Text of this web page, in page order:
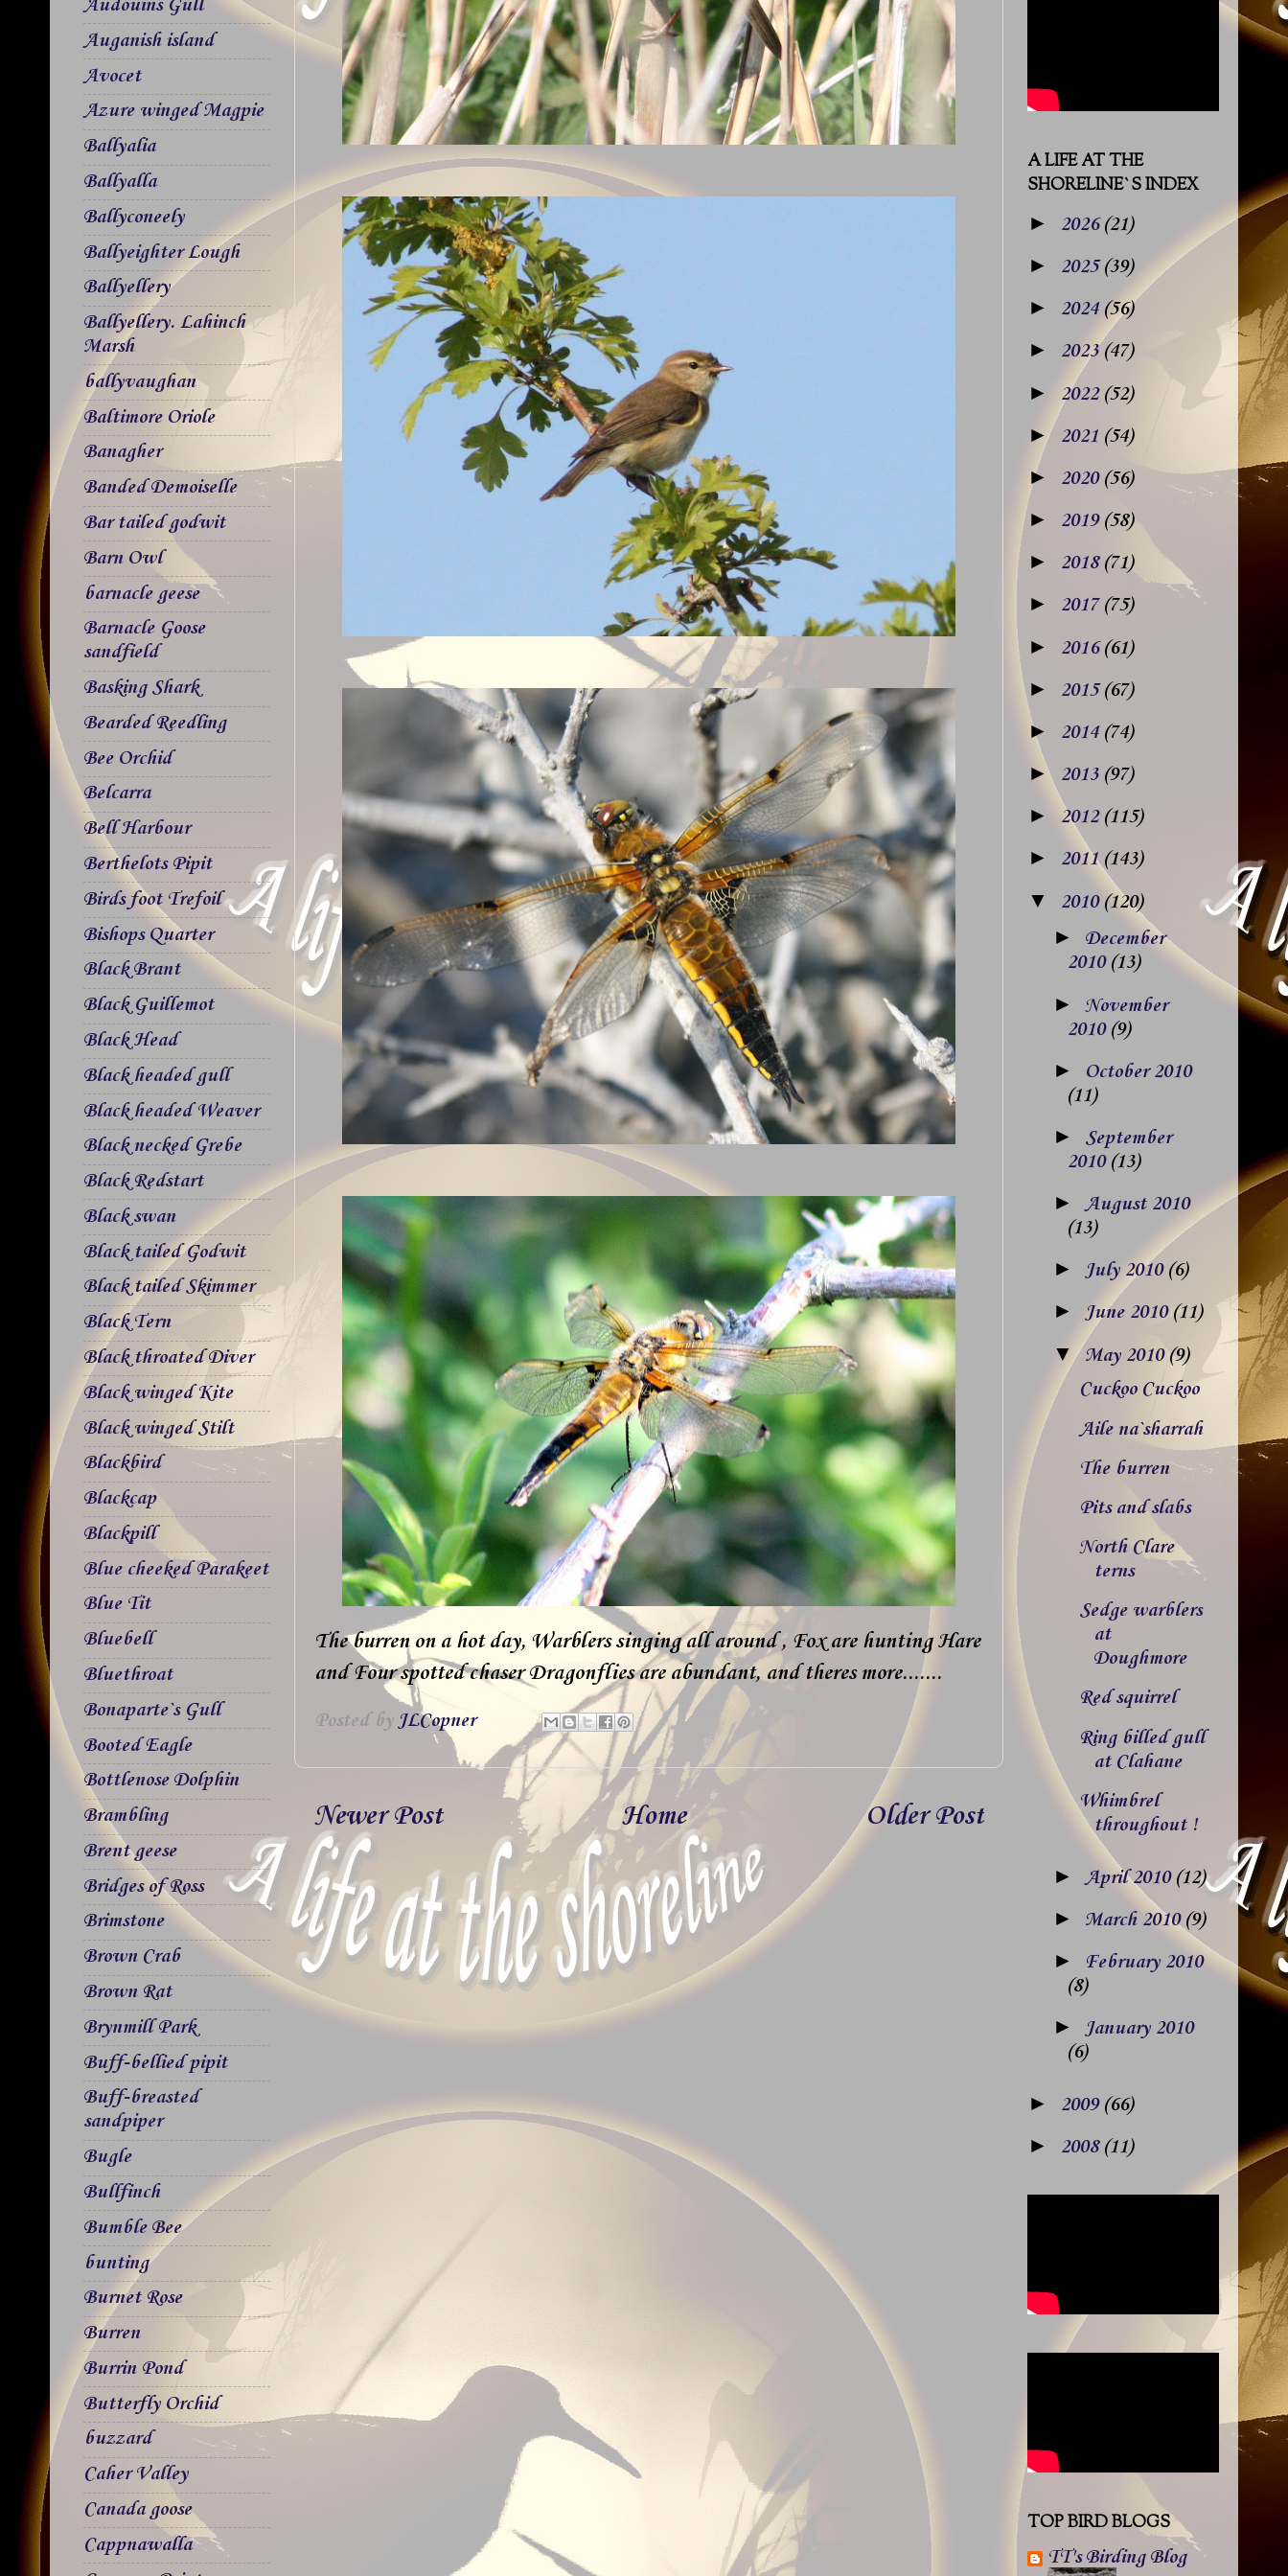
The burren on a hot day, Warblers singing all around , Fox are hunting Hare
and Four spotted chaser Dragonflies are abundant, and theres more.......
Posted byJLCopner
Newer Post Older Post
Home
Audouins Gull
Auganish island
Avocet
Azure winged Magpie
Ballyalia
Ballyalla
Ballyconeely
Ballyeighter Lough
Ballyellery
Ballyellery. Lahinch
Marsh
ballyvaughan
Baltimore Oriole
Banagher
Banded Demoiselle
Bar tailed godwit
Barn Owl
barnacle geese
Barnacle Goose
sandfield
Basking Shark
Bearded Reedling
Bee Orchid
Belcarra
Bell Harbour
Berthelots Pipit
Birds foot Trefoil
Bishops Quarter
Black Brant
Black Guillemot
Black Head
Black headed gull
Black headed Weaver
Black necked Grebe
Black Redstart
Black swan
Black tailed Godwit
Black tailed Skimmer
Black Tern
Black throated Diver
Black winged Kite
Black winged Stilt
Blackbird
Blackcap
Blackpill
Blue cheeked Parakeet
Blue Tit
Bluebell
Bluethroat
Bonaparte`s Gull
Booted Eagle
Bottlenose Dolphin
Brambling
Brent geese
Bridges of Ross
Brimstone
Brown Crab
Brown Rat
Brynmill Park
Buff-bellied pipit
Buff-breasted
sandpiper
Bugle
Bullfinch
Bumble Bee
bunting
Burnet Rose
Burren
Burrin Pond
Butterfly Orchid
buzzard
Caher Valley
Canada goose
Cappnawalla
A LIFE AT THE
SHORELINE`S INDEX
►
2026(21)
► 2025(39)
► 2024 (56)
► 2023(47)
► 2022 (52)
► 2021 (54)
► 2020 (56)
► 2019 (58)
► 2018 (71)
► 2017 (75)
► 2016(61)
► 2015(67)
► 2014 (74)
► 2013 (97)
► 2012 (115)
► 2011(143)
▼ 2010 (120)
► December
2010 (13)
► November
2010 (9)
►
October 2010
(11)
► September
2010 (13)
► August 2010
(13)
► July 2010 (6)
► June 2010 (11)
▼May 2010 (9)
Cuckoo Cuckoo
Aile na`sharrah
The burren
Pits and slabs
North Clare
terns
Sedge warblers
at
Doughmore
Red squirrel
Ring billed gull
at Clahane
Whimbrel
throughout !
► April 2010 (12)
► March 2010 (9)
►
February 2010
(8)
► January 2010
(6)
► 2009 (66)
► 2008 (11)
TOP BIRD BLOGS
TT's Birding Blog